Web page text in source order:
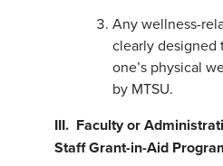
Any wellness-
clearly designed
one’s physical
by MTSU.
III. Faculty or
Staff Grant-in-Aid